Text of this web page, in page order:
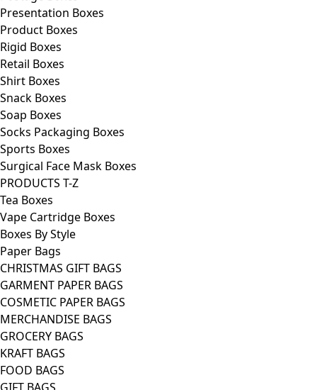
Presentation Boxes
Product Boxes
Rigid Boxes
Retail Boxes
Shirt Boxes
Snack Boxes
Soap Boxes
Socks Packaging Boxes
Sports Boxes
Surgical Face Mask Boxes
PRODUCTS T-Z
Tea Boxes
Vape Cartridge Boxes
Boxes By Style
Paper Bags
CHRISTMAS GIFT BAGS
GARMENT PAPER BAGS
COSMETIC PAPER BAGS
MERCHANDISE BAGS
GROCERY BAGS
KRAFT BAGS
FOOD BAGS